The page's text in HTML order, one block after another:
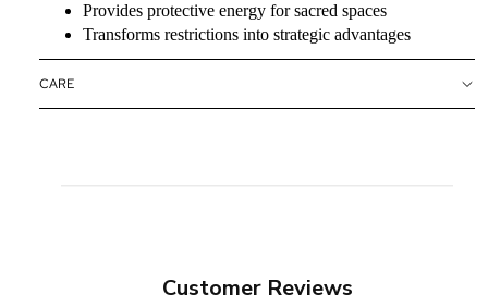
Provides protective energy for sacred spaces
Transforms restrictions into strategic advantages
CARE
Customer Reviews